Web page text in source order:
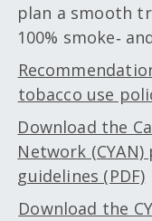
plan a smooth
100% smoke‑
tobacco use
Download the
Network
guidelines (PDF)
Download the